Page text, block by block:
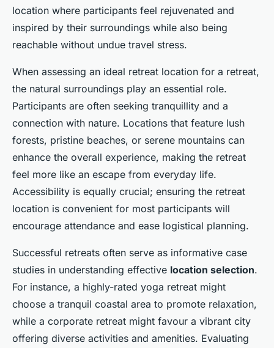
location where participants feel rejuvenated and
inspired by their surroundings while also being
reachable without undue travel stress.
When assessing an ideal retreat location for a retreat,
the natural surroundings play an essential role.
Participants are often seeking tranquillity and a
connection with nature. Locations that feature lush
forests, pristine beaches, or serene mountains can
enhance the overall experience, making the retreat
feel more like an escape from everyday life.
Accessibility is equally crucial; ensuring the retreat
location is convenient for most participants will
encourage attendance and ease logistical planning.
Successful retreats often serve as informative case
studies in understanding effective location selection.
For instance, a highly-rated yoga retreat might
choose a tranquil coastal area to promote relaxation,
while a corporate retreat might favour a vibrant city
offering diverse activities and amenities. Evaluating